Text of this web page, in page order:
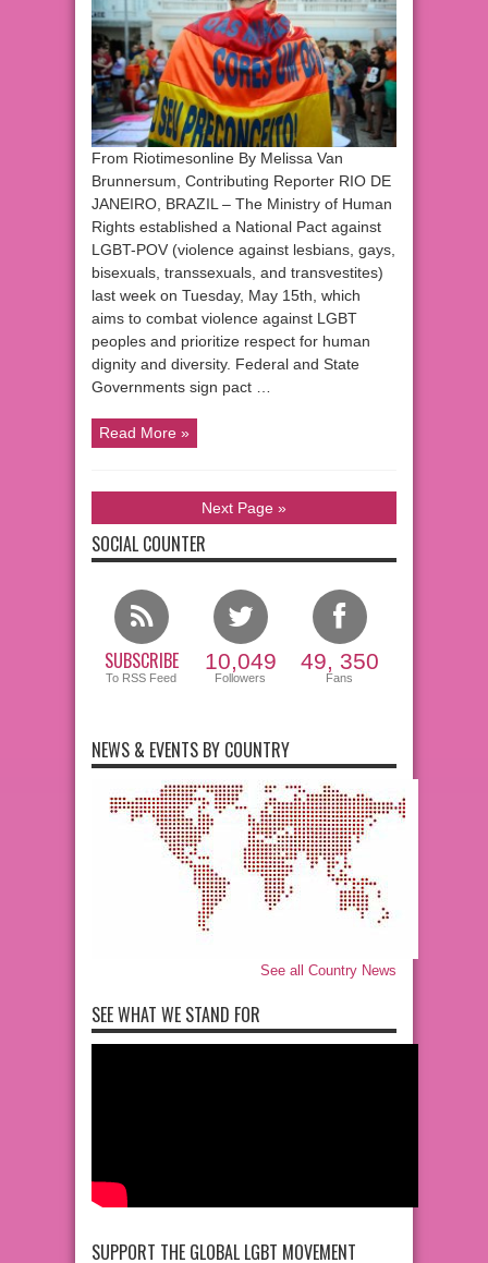
From Riotimesonline By Melissa Van
Brunnersum, Contributing Reporter RIO DE
JANEIRO, BRAZIL – The Ministry of Human
Rights established a National Pact against
LGBT-POV (violence against lesbians, gays,
bisexuals, transsexuals, and transvestites)
last week on Tuesday, May 15th, which
aims to combat violence against LGBT
peoples and prioritize respect for human
dignity and diversity. Federal and State
Governments sign pact …
Read More »
Next Page »
SOCIAL COUNTER
SUBSCRIBE
To RSS Feed
10,049
Followers
49, 350
Fans
NEWS & EVENTS BY COUNTRY
See all Country News
SEE WHAT WE STAND FOR
SUPPORT THE GLOBAL LGBT MOVEMENT